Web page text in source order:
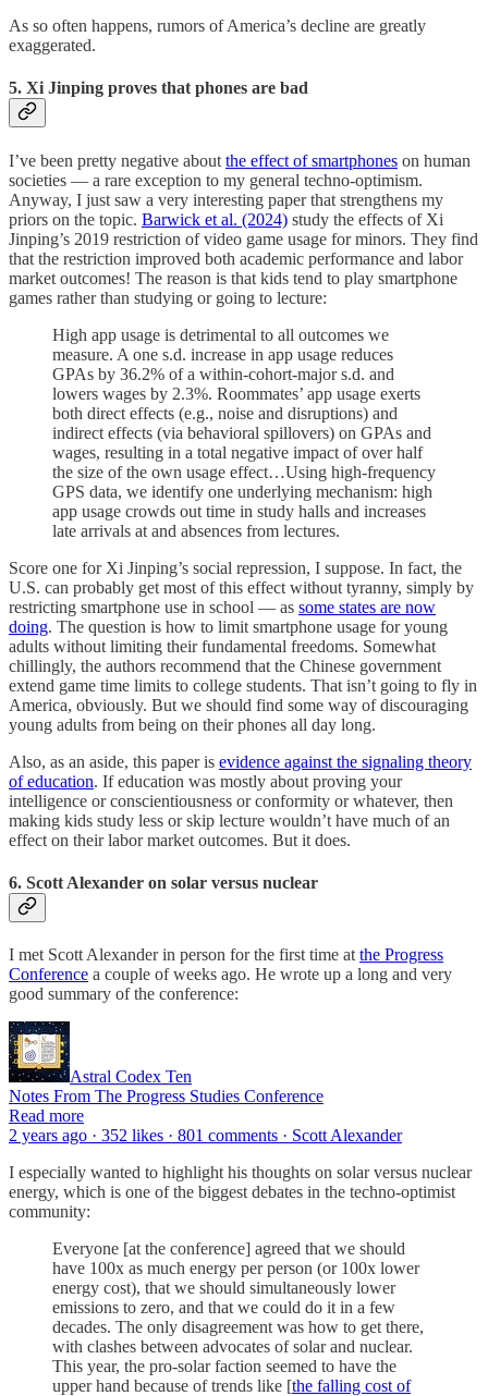
As so often happens, rumors of America’s decline are greatly
exaggerated.
5. Xi Jinping proves that phones are bad
I’ve been pretty negative about the effect of smartphones on human
societies — a rare exception to my general techno-optimism.
Anyway, I just saw a very interesting paper that strengthens my
priors on the topic. Barwick et al. (2024) study the effects of Xi
Jinping’s 2019 restriction of video game usage for minors. They find
that the restriction improved both academic performance and labor
market outcomes! The reason is that kids tend to play smartphone
games rather than studying or going to lecture:
High app usage is detrimental to all outcomes we
measure. A one s.d. increase in app usage reduces
GPAs by 36.2% of a within-cohort-major s.d. and
lowers wages by 2.3%. Roommates’ app usage exerts
both direct effects (e.g., noise and disruptions) and
indirect effects (via behavioral spillovers) on GPAs and
wages, resulting in a total negative impact of over half
the size of the own usage effect…Using high-frequency
GPS data, we identify one underlying mechanism: high
app usage crowds out time in study halls and increases
late arrivals at and absences from lectures.
Score one for Xi Jinping’s social repression, I suppose. In fact, the
U.S. can probably get most of this effect without tyranny, simply by
restricting smartphone use in school — as some states are now
doing. The question is how to limit smartphone usage for young
adults without limiting their fundamental freedoms. Somewhat
chillingly, the authors recommend that the Chinese government
extend game time limits to college students. That isn’t going to fly in
America, obviously. But we should find some way of discouraging
young adults from being on their phones all day long.
Also, as an aside, this paper is evidence against the signaling theory
of education. If education was mostly about proving your
intelligence or conscientiousness or conformity or whatever, then
making kids study less or skip lecture wouldn’t have much of an
effect on their labor market outcomes. But it does.
6. Scott Alexander on solar versus nuclear
I met Scott Alexander in person for the first time at the Progress
Conference a couple of weeks ago. He wrote up a long and very
good summary of the conference:
Astral Codex Ten
Notes From The Progress Studies Conference
Read more
2 years ago · 352 likes · 801 comments · Scott Alexander
I especially wanted to highlight his thoughts on solar versus nuclear
energy, which is one of the biggest debates in the techno-optimist
community:
Everyone [at the conference] agreed that we should
have 100x as much energy per person (or 100x lower
energy cost), that we should simultaneously lower
emissions to zero, and that we could do it in a few
decades. The only disagreement was how to get there,
with clashes between advocates of solar and nuclear.
This year, the pro-solar faction seemed to have the
upper hand because of trends like [the falling cost of